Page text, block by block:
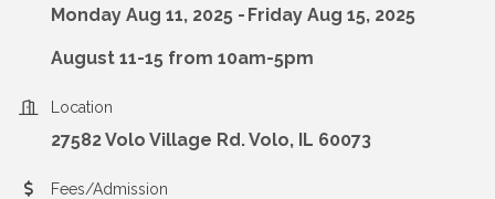
Monday Aug 11, 2025 Friday Aug 15, 2025
August 11-15 from 10am-5pm
Location
27582 Volo Village Rd. Volo, IL 60073
Fees/Admission